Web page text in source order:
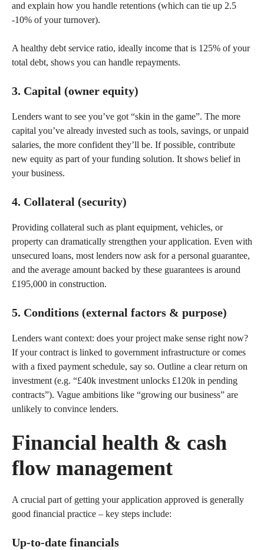
and explain how you handle retentions (which can tie up 2.5
-10% of your turnover).
A healthy debt service ratio, ideally income that is 125% of your
total debt, shows you can handle repayments.
3. Capital (owner equity)
Lenders want to see you’ve got “skin in the game”. The more
capital you’ve already invested such as tools, savings, or unpaid
salaries, the more confident they’ll be. If possible, contribute
new equity as part of your funding solution. It shows belief in
your business.
4. Collateral (security)
Providing collateral such as plant equipment, vehicles, or
property can dramatically strengthen your application. Even with
unsecured loans, most lenders now ask for a personal guarantee,
and the average amount backed by these guarantees is around
£195,000 in construction.
5. Conditions (external factors & purpose)
Lenders want context: does your project make sense right now?
If your contract is linked to government infrastructure or comes
with a fixed payment schedule, say so. Outline a clear return on
investment (e.g. “£40k investment unlocks £120k in pending
contracts”). Vague ambitions like “growing our business” are
unlikely to convince lenders.
Financial health & cash
flow management
A crucial part of getting your application approved is generally
good financial practice – key steps include:
Up-to-date financials